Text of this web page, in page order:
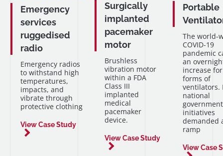
Emergency
services
ruggedised
radio
Emergency radios
to withstand high
temperatures,
impacts, and
vibrate through
protective clothing
View Case Study
Surgically
implanted
pacemaker
motor
Brushless
vibration motor
within a FDA
Class III
implanted
medical
pacemaker
device.
View Case Study
Portable
The world-
COVID-19
pandemic
an
increase
forms of
ventilators.
national
government
initiatives
demanded
ramp
View Case